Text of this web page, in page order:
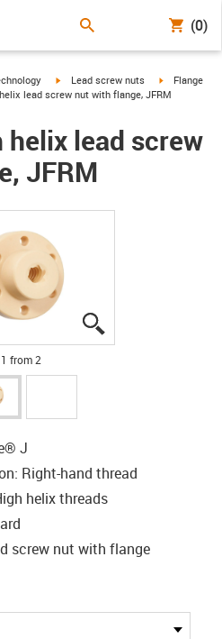
(0)
igus-icon-arrow-right
Lead screw nuts igus-icon-
Flange
lead screw nut with flange, JFRM
lead screw
JFRM
1 from 2
J
Right-hand thread
helix threads
screw nut with flange